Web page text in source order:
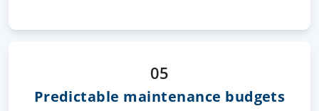
05
Predictable maintenance budgets